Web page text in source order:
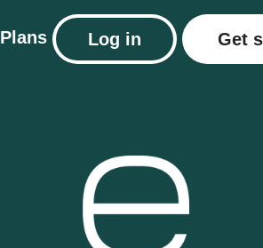
Plans Log in Get